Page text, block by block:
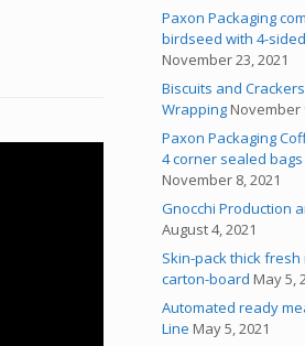
Paxon Packaging
birdseed with 4-
November 23, 2021
Biscuits and
Wrapping November
Paxon Packaging
4 corner sealed
November 8, 2021
Gnocchi Production
August 4, 2021
Skin-pack thick
carton-board May 5,
Automated ready
Line May 5, 2021